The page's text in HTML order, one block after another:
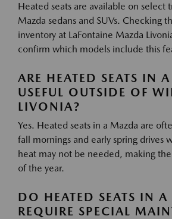
Heated seats are available on select
Mazda sedans and SUVs. Checking
inventory at LaFontaine Mazda
confirm which models include this
ARE HEATED SEATS IN
USEFUL OUTSIDE OF
LIVONIA?
Yes. Heated seats in a Mazda are
fall mornings and early spring drives
heat may not be needed, making
of the year.
DO HEATED SEATS IN
REQUIRE SPECIAL